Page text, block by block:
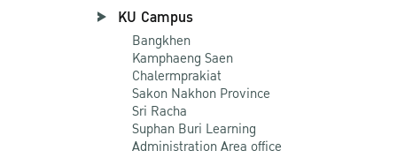
KU Campus
Bangkhen
Kamphaeng Saen
Chalermprakiat
Sakon Nakhon Province
Sri Racha
Suphan Buri Learning
Administration Area office